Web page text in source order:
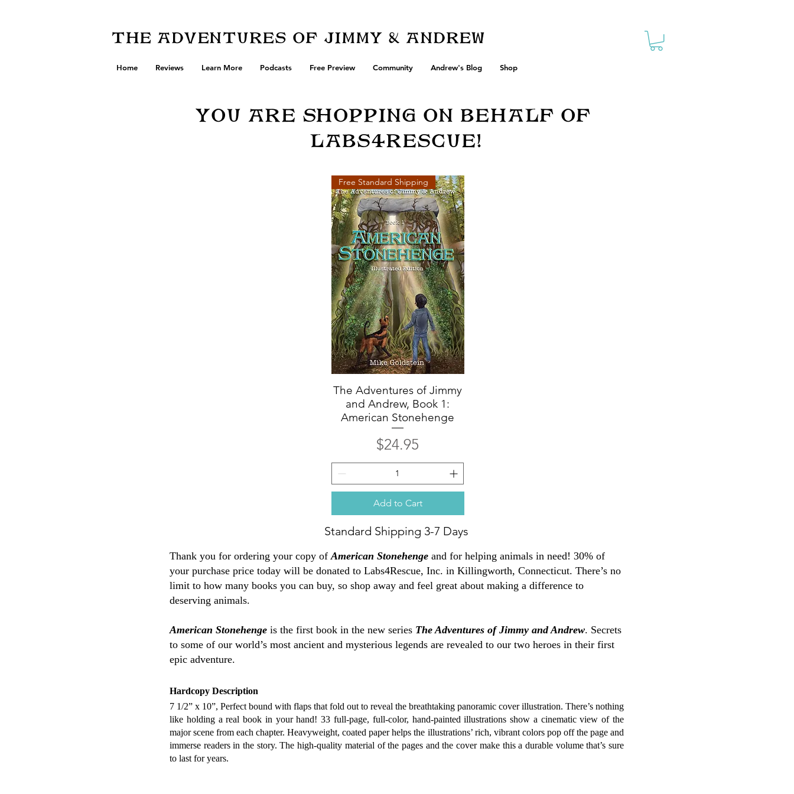
The Adventures of Jimmy & Andrew
Home Reviews Learn More Podcasts Free Preview Community Andrew's Blog Shop
Quick View
Free Standard Shipping
The Adventures of Jimmy
and Andrew, Book 1:
American Stonehenge
Price
$24.95
Add to Cart
You ARe Shopping on behalf of
Labs4Rescue!
Thank you for ordering your copy of American Stonehenge and for helping animals in need! 30% of
your purchase price today will be donated to Labs4Rescue, Inc. in Killingworth, Connecticut. There’s no
limit to how many books you can buy, so shop away and feel great about making a difference to
deserving animals.
American Stonehenge is the first book in the new series The Adventures of Jimmy and Andrew. Secrets
to some of our world’s most ancient and mysterious legends are revealed to our two heroes in their first
epic adventure.
Hardcopy Description
7 1/2” x 10”, Perfect bound with flaps that fold out to reveal the breathtaking panoramic cover illustration. There’s nothing
like holding a real book in your hand! 33 full-page, full-color, hand-painted illustrations show a cinematic view of the
major scene from each chapter. Heavyweight, coated paper helps the illustrations’ rich, vibrant colors pop off the page and
immerse readers in the story. The high-quality material of the pages and the cover make this a durable volume that’s sure
to last for years.
Standard Shipping 3-7 Days